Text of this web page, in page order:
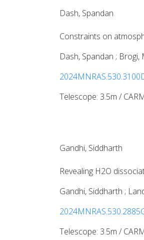
Dash, Spandan
Constraints on
Dash, Spandan ;
Telescope: 3.5m /
Gandhi, Siddharth
Revealing H2O
Gandhi, Siddharth ;
Telescope: 3.5m /